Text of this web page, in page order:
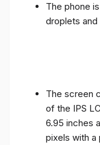
The phone
droplets and
The screen
of the IPS
6.95 inches
pixels with a